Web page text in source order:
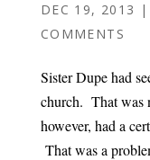
DEC 19, 2013 |
COMMENTS
Sister Dupe had
church. That was
however, had a
That was a